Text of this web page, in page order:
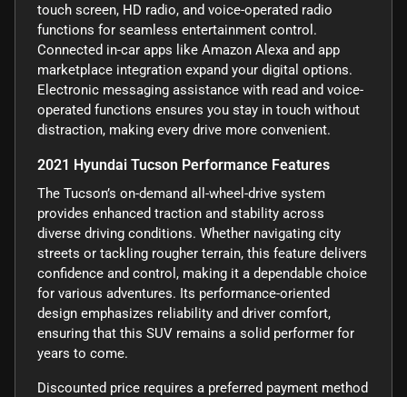
touch screen, HD radio, and voice-operated radio
functions for seamless entertainment control.
Connected in-car apps like Amazon Alexa and app
marketplace integration expand your digital options.
Electronic messaging assistance with read and voice-
operated functions ensures you stay in touch without
distraction, making every drive more convenient.
2021 Hyundai Tucson Performance Features
The Tucson’s on-demand all-wheel-drive system
provides enhanced traction and stability across
diverse driving conditions. Whether navigating city
streets or tackling rougher terrain, this feature delivers
confidence and control, making it a dependable choice
for various adventures. Its performance-oriented
design emphasizes reliability and driver comfort,
ensuring that this SUV remains a solid performer for
years to come.
Discounted price requires a preferred payment method